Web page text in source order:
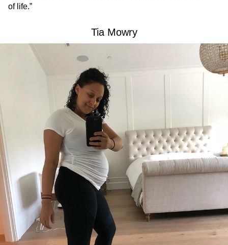
of life.”
Tia Mowry